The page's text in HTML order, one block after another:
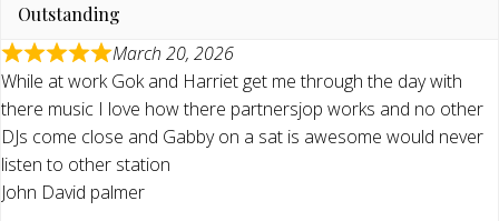
Outstanding
March 20, 2026
While at work Gok and Harriet get me through the day with
there music I love how there partnersjop works and no other
DJs come close and Gabby on a sat is awesome would never
listen to other station
John David palmer